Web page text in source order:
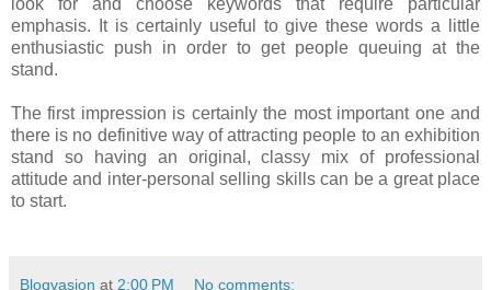
emphasis. It is certainly useful to give these words a little
enthusiastic push in order to get people queuing at the
stand.
The first impression is certainly the most important one and
there is no definitive way of attracting people to an exhibition
stand so having an original, classy mix of professional
attitude and inter-personal selling skills can be a great place
to start.
Blogvasion at 2:00 PM No comments: